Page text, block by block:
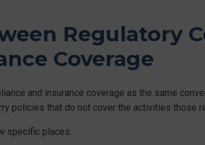
Regulatory
Coverage
and insurance coverage as the same
policies that do not cover the activities those
specific places: